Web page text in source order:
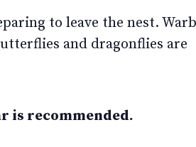
to leave the nest.
and dragonflies are
is recommended.